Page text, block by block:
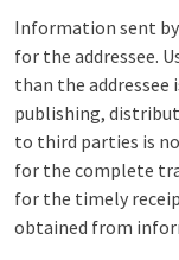
Information sent by
for the addressee.
than the
publishing,
to third parties is
for the complete
for the timely
obtained from